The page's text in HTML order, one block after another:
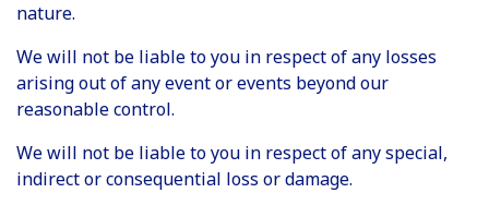
nature.
We will not be liable to you in respect of any losses
arising out of any event or events beyond our
reasonable control.
We will not be liable to you in respect of any special,
indirect or consequential loss or damage.